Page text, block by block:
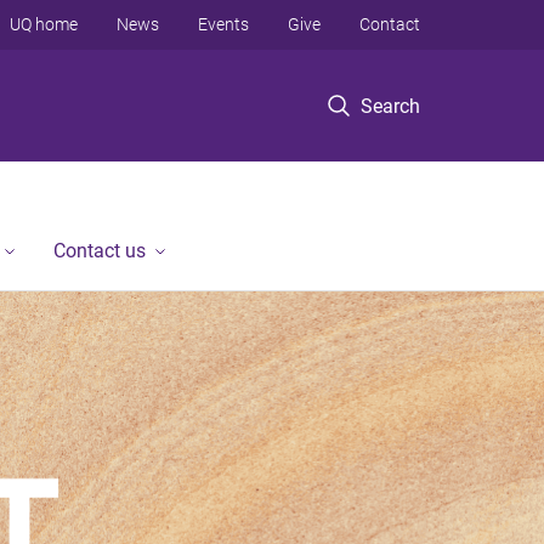
Search
UQ home News Events Give Contact
Contact us